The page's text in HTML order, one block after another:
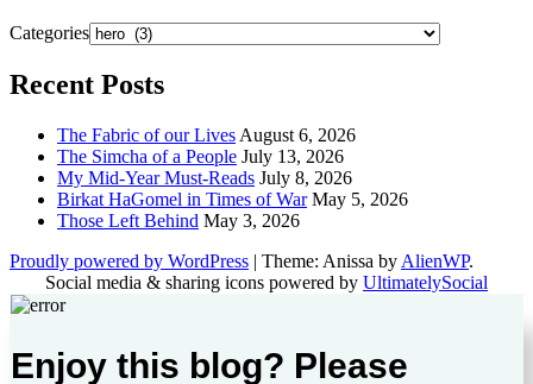
Categories
Recent Posts
The Fabric of our Lives August 6, 2026
The Simcha of a People July 13, 2026
My Mid-Year Must-Reads July 8, 2026
Birkat HaGomel in Times of War May 5, 2026
Those Left Behind May 3, 2026
Proudly powered by WordPress | Theme: Anissa by AlienWP.
Social media & sharing icons powered by UltimatelySocial
Enjoy this blog? Please